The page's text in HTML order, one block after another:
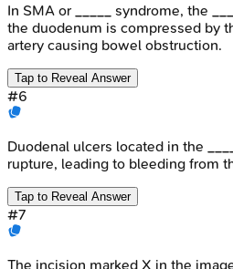
In SMA or _____ syndrome, the
the duodenum is compressed by
artery causing bowel obstruction.
Tap to Reveal Answer
#6
Duodenal ulcers located in the
rupture, leading to bleeding from
Tap to Reveal Answer
#7
The incision marked X in the